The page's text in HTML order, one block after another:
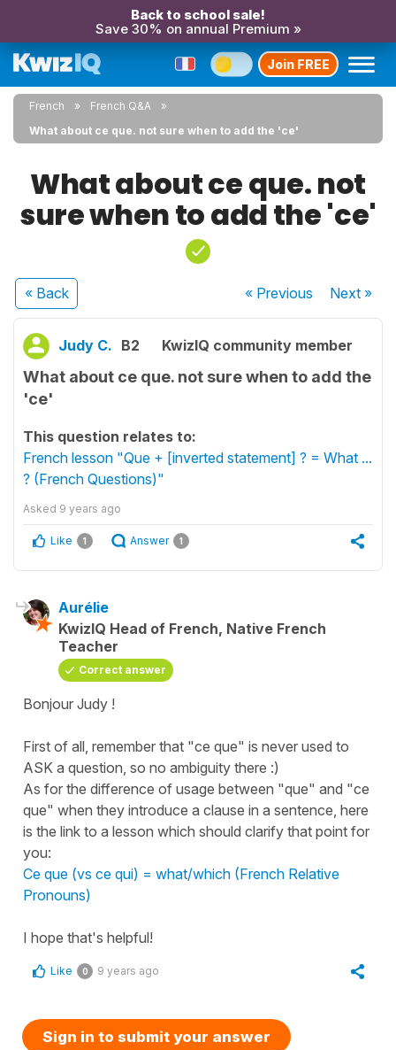
Back to school sale!
Save 30% on annual Premium »
Join FREE
French
French Q&A
What about ce que. not sure when to add the 'ce'
What about ce que. not
sure when to add the 'ce'
« Back « Previous Next»
Judy C. B2 KwizIQ community member
What about ce que. not sure when to add the
'ce'
This question relates to:
French lesson "Que + [inverted statement] ? = What ...
? (French Questions)"
Asked 9 years ago
Like 1 Answer 1
Aurélie
KwizIQ Head of French, Native French
Teacher
Correct answer
Bonjour Judy !
First of all, remember that "ce que" is never used to
ASK a question, so no ambiguity there :)
As for the difference of usage between "que" and "ce
que" when they introduce a clause in a sentence, here
is the link to a lesson which should clarify that point for
you:
Ce que (vs ce qui) = what/which (French Relative
Pronouns)
I hope that's helpful!
Like 0 9 years ago
Sign in to submit your answer